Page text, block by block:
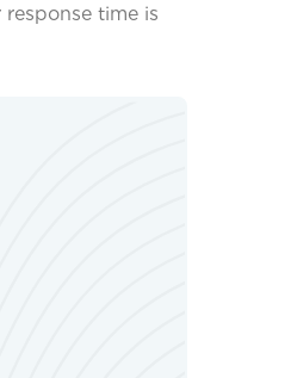
time is